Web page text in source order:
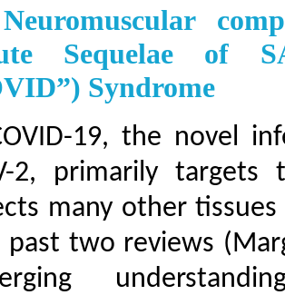
Sequelae of
Syndrome
19, the novel
2, primarily
many other
two reviews